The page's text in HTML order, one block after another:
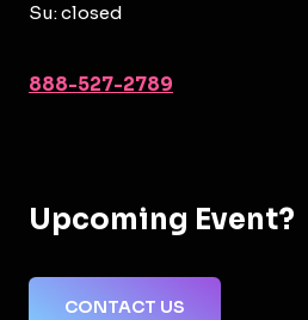
Su: closed
888-527-2789
Upcoming Event?
CONTACT US